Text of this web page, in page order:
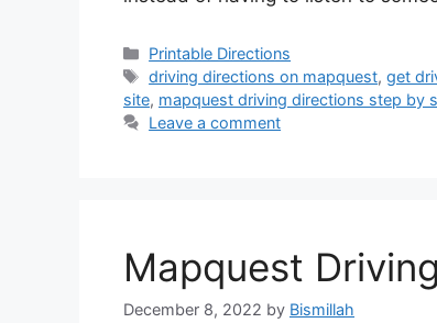
Categories
Printable Directions
Tags
driving directions on mapquest,get
site, mapquest driving directions step by
Leave a comment
Mapquest
December 8, 2022 by Bismillah